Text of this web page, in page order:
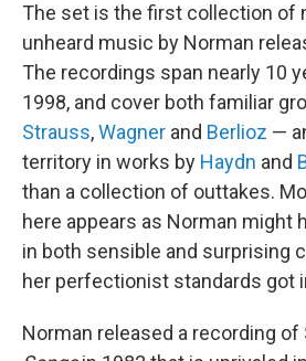
The set is the first collection of
unheard music by Norman
The recordings span nearly 10
1998, and cover both familiar
Strauss,Wagner and Berlioz —
territory in works by Haydn and
than a collection of outtakes.
here appears as Norman might
in both sensible and surprising
her perfectionist standards got
Norman released a recording of